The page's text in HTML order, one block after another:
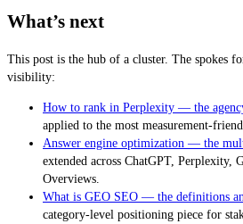
What’s next
This post is the hub of a cluster. The spokes
visibility:
How to rank in Perplexity — the
applied to the most measurement-
Answer engine optimization — the
extended across ChatGPT, Perplexity,
Overviews.
What is GEO SEO — the definitions
category-level positioning piece for